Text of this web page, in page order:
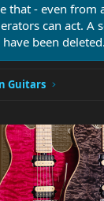
that - even
can act.
been deleted.
Guitars